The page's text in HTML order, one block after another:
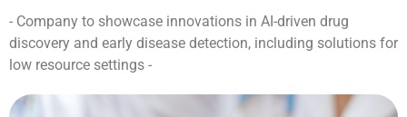
- Company to showcase innovations in AI-driven drug
discovery and early disease detection, including solutions for
low resource settings -